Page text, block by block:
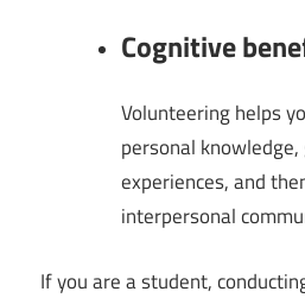
Cognitive
Volunteering helps
personal
experiences, and
interpersonal
If you are a student,